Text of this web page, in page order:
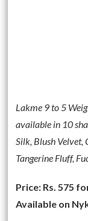
Lakme 9 to 5
available in 10
Silk, Blush Velvet,
Tangerine Fluff,
Price: Rs. 575
Available on